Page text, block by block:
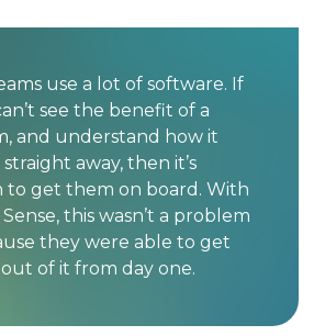
use a lot of software. If
see the benefit of a
and understand how it
away, then it’s
to get them on board. With
this wasn’t a problem
they were able to get
of it from day one.